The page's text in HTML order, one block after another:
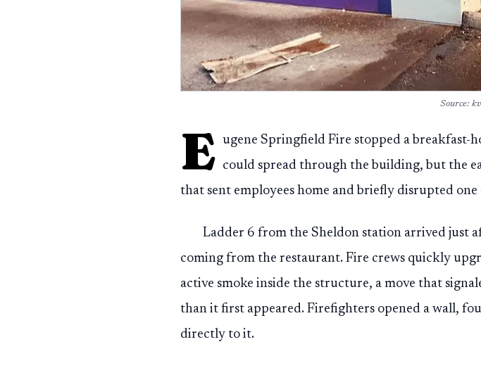
Source:
E ugene Springfield Fire stopped a breakfast-
could spread through the building, but the
that sent employees home and briefly disrupted
Ladder 6 from the Sheldon station arrived just
coming from the restaurant. Fire crews quickly
active smoke inside the structure, a move that
than it first appeared. Firefighters opened a wall,
directly to it.